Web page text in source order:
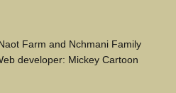
Farm and Nchmani Family
developer: Mickey Cartoon